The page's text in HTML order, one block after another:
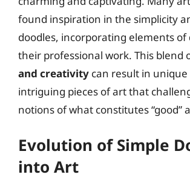
found inspiration in the simplicity
doodles, incorporating elements
their professional work. This blend
and creativity can result in unique
intriguing pieces of art that
notions of what constitutes “good”
Evolution of Simple
into Art